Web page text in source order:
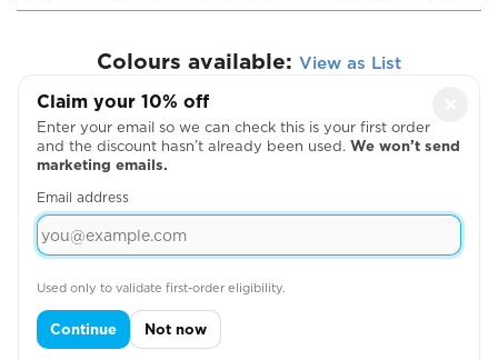
Colours available: View as List
Loading design positions, please wait...
Claim your 10% off
Enter your email so we can check this is your first order
and the discount hasn’t already been used. We won’t send
marketing emails.
Email address
Used only to validate first-order eligibility.
Continue Not now